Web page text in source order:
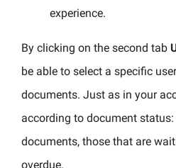
experience.
By clicking on the second tab
be able to select a specific
documents. Just as in your
according to document
documents, those that are
overdue.